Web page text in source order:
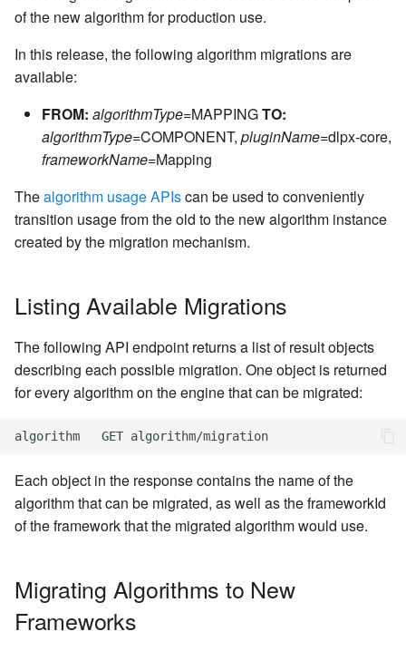
OCI Installation
Network Connectivity
Requirements
Kerberos Configuration
DB2 Connector License
Installation
Masking Engine Icon
Reference
Changing the IP Address of
the Delphix Engine
Restarting the Masking
Upgrading the Delphix
Masking Engine
Managing Inventories
Managing Record Types
Reporting Profiling Results
createInventory
create DatabaseConnector
getAuditLogs
getSyncableObjectsExport
Installing a Plugin onto the
Delphix Masking Engine
Terminology
of the new algorithm for production use.
In this release, the following algorithm migrations are
available:
FROM: algorithmType=MAPPINGTO:
algorithmType=COMPONENT, pluginName=dlpx-core,
frameworkName=Mapping
Thealgorithm usage APIscan be used to conveniently
transition usage from the old to the new algorithm instance
created by the migration mechanism.
Listing Available Migrations
The following API endpoint returns a list of result objects
describing each possible migration. One object is returned
for every algorithm on the engine that can be migrated:
Each object in the response contains the name of the
algorithm that can be migrated, as well as the frameworkId
of the framework that the migrated algorithm would use.
Migrating Algorithms to New
Frameworks